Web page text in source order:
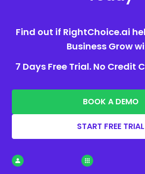
Find out if RightChoice.ai
Business Grow
7 Days Free Trial. No Credit
BOOK A DEMO
START FREE TRIAL